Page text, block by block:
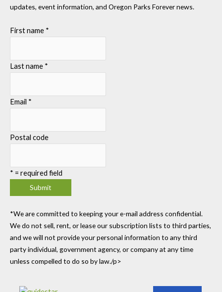
updates, event information, and Oregon Parks Forever news.
First name *
Last name *
Email *
Postal code
* = required field
*We are committed to keeping your e-mail address confidential.
We do not sell, rent, or lease our subscription lists to third parties,
and we will not provide your personal information to any third
party individual, government agency, or company at any time
unless compelled to do so by law./p>